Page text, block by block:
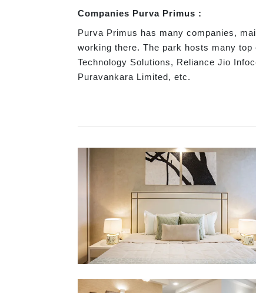
Companies Purva Primus :
Purva Primus has many companies,
working there. The park hosts many
Technology Solutions, Reliance Jio
Puravankara Limited, etc.